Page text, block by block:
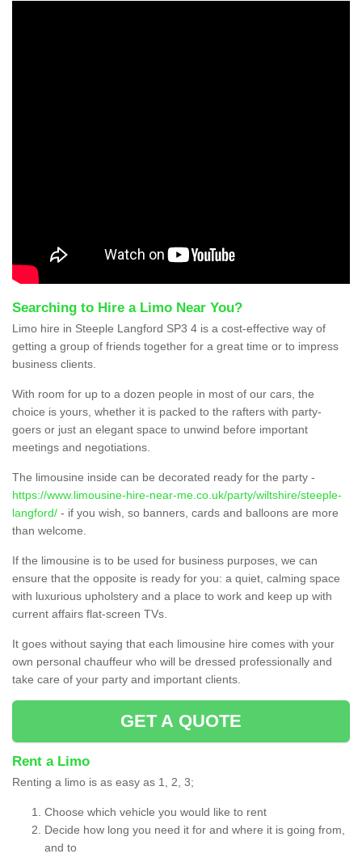
Searching to Hire a Limo Near You?
Limo hire in Steeple Langford SP3 4 is a cost-effective way of
getting a group of friends together for a great time or to impress
business clients.
With room for up to a dozen people in most of our cars, the
choice is yours, whether it is packed to the rafters with party-
goers or just an elegant space to unwind before important
meetings and negotiations.
The limousine inside can be decorated ready for the party -
https://www.limousine-hire-near-me.co.uk/party/wiltshire/steeple-
langford/ - if you wish, so banners, cards and balloons are more
than welcome.
If the limousine is to be used for business purposes, we can
ensure that the opposite is ready for you: a quiet, calming space
with luxurious upholstery and a place to work and keep up with
current affairs flat-screen TVs.
It goes without saying that each limousine hire comes with your
own personal chauffeur who will be dressed professionally and
take care of your party and important clients.
GET A QUOTE
Rent a Limo
Renting a limo is as easy as 1, 2, 3;
Choose which vehicle you would like to rent
Decide how long you need it for and where it is going from,
and to